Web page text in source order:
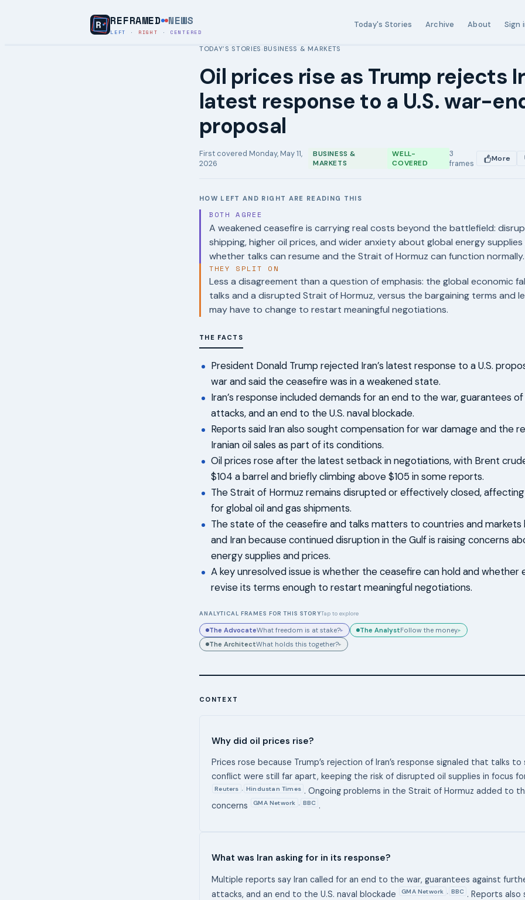
REFRAMED NEWS
LEFT · RIGHT · CENTERED
Today's Stories Archive About Sign
TODAY’S STORIES ›BUSINESS & MARKETS
Oil prices rise as Trump rejects
latest response to a U.S. war-
proposal
First covered Monday, May 11,
2026
BUSINESS &
MARKETS
WELL-
COVERED
3
frames
More
HOW LEFT AND RIGHT ARE READING THIS
BOTH AGREE
A weakened ceasefire is carrying real costs beyond the battlefield:
shipping, higher oil prices, and wider anxiety about global energy supplies
whether talks can resume and the Strait of Hormuz can function normally.
THEY SPLIT ON
Less a disagreement than a question of emphasis: the global economic
talks and a disrupted Strait of Hormuz, versus the bargaining terms and
may have to change to restart meaningful negotiations.
THE FACTS
President Donald Trump rejected Iran’s latest response to a U.S.
war and said the ceasefire was in a weakened state.
Iran’s response included demands for an end to the war, guarantees
attacks, and an end to the U.S. naval blockade.
Reports said Iran also sought compensation for war damage and the
Iranian oil sales as part of its conditions.
Oil prices rose after the latest setback in negotiations, with Brent
$104 a barrel and briefly climbing above $105 in some reports.
The Strait of Hormuz remains disrupted or effectively closed,
for global oil and gas shipments.
The state of the ceasefire and talks matters to countries and markets
and Iran because continued disruption in the Gulf is raising concerns
energy supplies and prices.
A key unresolved issue is whether the ceasefire can hold and whether
revise its terms enough to restart meaningful negotiations.
ANALYTICAL FRAMES FOR THIS STORYTap to explore
The AdvocateWhat freedom is at stake?▸ The AnalystFollow the money.▸
The ArchitectWhat holds this together?▸
CONTEXT
Why did oil prices rise?
Prices rose because Trump’s rejection of Iran’s response signaled that talks
conflict were still far apart, keeping the risk of disrupted oil supplies in focus
Reuters , Hindustan Times . Ongoing problems in the Strait of Hormuz added to
concerns
GMA Network , BBC .
What was Iran asking for in its response?
Multiple reports say Iran called for an end to the war, guarantees against
attacks, and an end to the U.S. naval blockade
GMA Network , BBC . Reports also